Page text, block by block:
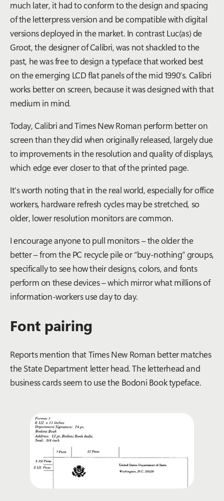
much later, it had to conform to the design and spacing
of the letterpress version and be compatible with digital
versions deployed in the market. In contrast Luc(as) de
Groot, the designer of Calibri, was not shackled to the
past, he was free to design a typeface that worked best
on the emerging LCD flat panels of the mid 1990’s. Calibri
works better on screen, because it was designed with that
medium in mind.
Today, Calibri and Times New Roman perform better on
screen than they did when originally released, largely due
to improvements in the resolution and quality of displays,
which edge ever closer to that of the printed page.
It’s worth noting that in the real world, especially for office
workers, hardware refresh cycles may be stretched, so
older, lower resolution monitors are common.
I encourage anyone to pull monitors – the older the
better – from the PC recycle pile or “buy-nothing” groups,
specifically to see how their designs, colors, and fonts
perform on these devices – which mirror what millions of
information-workers use day to day.
Font pairing
Reports mention that Times New Roman better matches
the State Department letter head. The letterhead and
business cards seem to use the Bodoni Book typeface.